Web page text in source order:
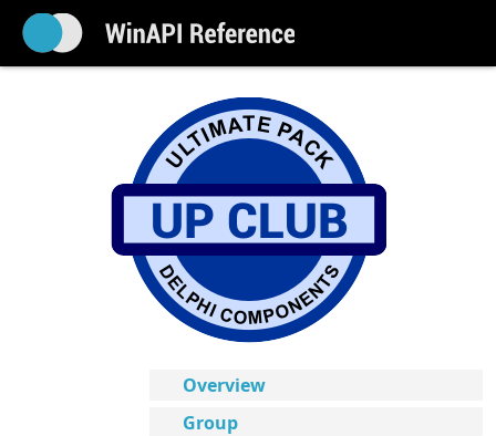
Overview
Group